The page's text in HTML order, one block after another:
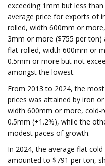
exceeding 1mm but less
average price for exports of
rolled, width 600mm or
3mm or more ($755 per ton)
flat-rolled, width 600mm or
0.5mm or more but not
amongst the lowest.
From 2013 to 2024, the
prices was attained by iron
width 600mm or more, cold-
0.5mm (+1.2%), while the
modest paces of growth.
In 2024, the average flat
amounted to $791 per ton,